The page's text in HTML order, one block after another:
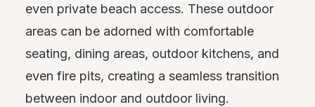
even private beach access. These outdoor
areas can be adorned with comfortable
seating, dining areas, outdoor kitchens, and
even fire pits, creating a seamless transition
between indoor and outdoor living.